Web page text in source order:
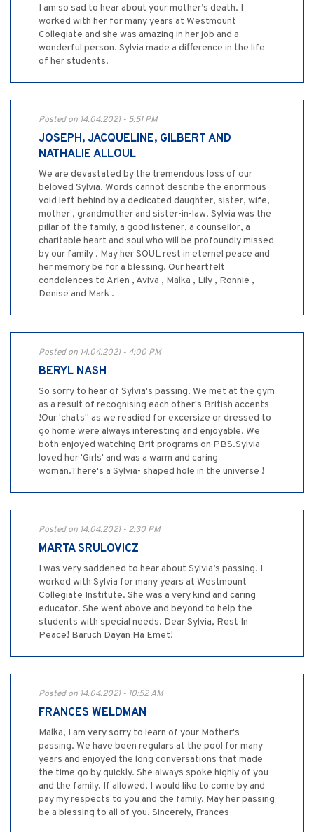
I am so sad to hear about your mother’s death. I
worked with her for many years at Westmount
Collegiate and she was amazing in her job and a
wonderful person. Sylvia made a difference in the life
of her students.
Posted on 14.04.2021 - 5:51 PM
JOSEPH, JACQUELINE, GILBERT AND
NATHALIE ALLOUL
We are devastated by the tremendous loss of our
beloved Sylvia. Words cannot describe the enormous
void left behind by a dedicated daughter, sister, wife,
mother , grandmother and sister-in-law. Sylvia was the
pillar of the family, a good listener, a counsellor, a
charitable heart and soul who will be profoundly missed
by our family . May her SOUL rest in eternel peace and
her memory be for a blessing. Our heartfelt
condolences to Arlen , Aviva , Malka , Lily , Ronnie ,
Denise and Mark .
Posted on 14.04.2021 - 4:00 PM
BERYL NASH
So sorry to hear of Sylvia's passing. We met at the gym
as a result of recognising each other's British accents
!Our 'chats" as we readied for excersize or dressed to
go home were always interesting and enjoyable. We
both enjoyed watching Brit programs on PBS.Sylvia
loved her 'Girls' and was a warm and caring
woman.There's a Sylvia- shaped hole in the universe !
Posted on 14.04.2021 - 2:30 PM
MARTA SRULOVICZ
I was very saddened to hear about Sylvia’s passing. I
worked with Sylvia for many years at Westmount
Collegiate Institute. She was a very kind and caring
educator. She went above and beyond to help the
students with special needs. Dear Sylvia, Rest In
Peace! Baruch Dayan Ha Emet!
Posted on 14.04.2021 - 10:52 AM
FRANCES WELDMAN
Malka, I am very sorry to learn of your Mother's
passing. We have been regulars at the pool for many
years and enjoyed the long conversations that made
the time go by quickly. She always spoke highly of you
and the family. If allowed, I would like to come by and
pay my respects to you and the family. May her passing
be a blessing to all of you. Sincerely, Frances